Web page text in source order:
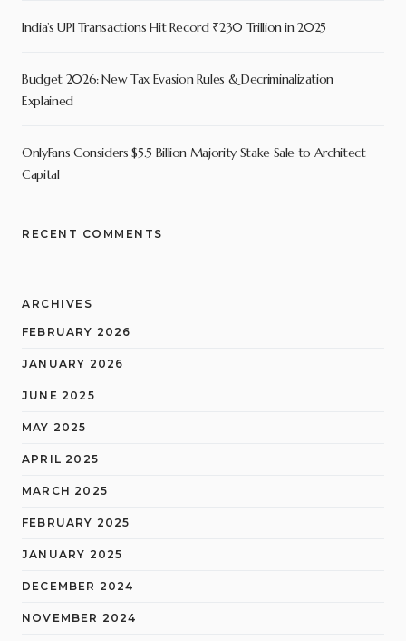
India’s UPI Transactions Hit Record ₹230 Trillion in 2025
Budget 2026: New Tax Evasion Rules & Decriminalization
Explained
OnlyFans Considers $5.5 Billion Majority Stake Sale to Architect
Capital
RECENT COMMENTS
ARCHIVES
FEBRUARY 2026
JANUARY 2026
JUNE 2025
MAY 2025
APRIL 2025
MARCH 2025
FEBRUARY 2025
JANUARY 2025
DECEMBER 2024
NOVEMBER 2024